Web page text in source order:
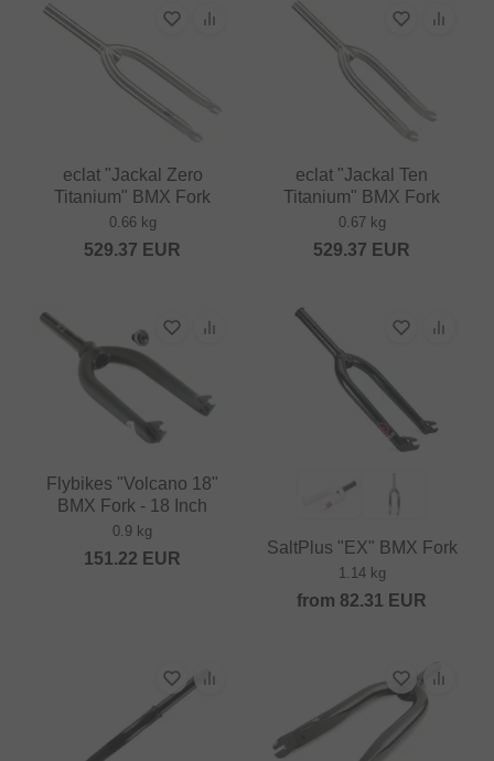
eclat "Jackal Zero
Titanium" BMX Fork
0.66 kg
529.37 EUR
eclat "Jackal Ten
Titanium" BMX Fork
0.67 kg
529.37 EUR
Flybikes "Volcano 18"
BMX Fork - 18 Inch
0.9 kg
151.22 EUR
SaltPlus "EX" BMX Fork
1.14 kg
from 82.31 EUR